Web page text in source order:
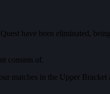
have been eliminated,
consists of.
matches in the Upper